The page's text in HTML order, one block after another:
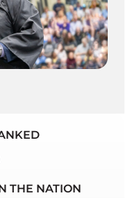
THE NATION